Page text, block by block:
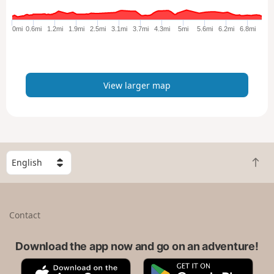
g
e
p
0mi 0.6mi 1.2mi 1.9mi 2.5mi 3.1mi 3.7mi 4.3mi 5mi 5.6mi 6.2mi 6.8mi
View larger map
S
e
l
B
a
t
Contact
Download the app now and go on an adventure!
A
G